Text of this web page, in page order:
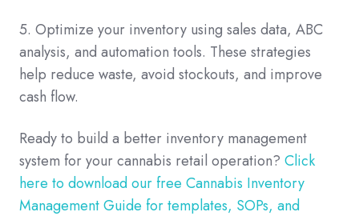
5. Optimize your inventory using sales data, ABC
analysis, and automation tools. These strategies
help reduce waste, avoid stockouts, and improve
cash flow.
Ready to build a better inventory management
system for your cannabis retail operation? Click
here to download our free Cannabis Inventory
Management Guide for templates, SOPs, and